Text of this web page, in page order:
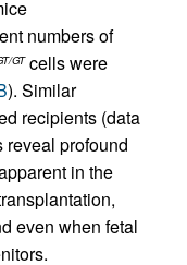
numbers of
GTcells were
). Similar
recipients (data
reveal profound
in the
even when fetal